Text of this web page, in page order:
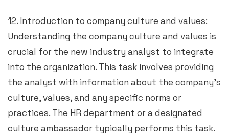
12. Introduction to company culture and values:
Understanding the company culture and values is
crucial for the new industry analyst to integrate
into the organization. This task involves providing
the analyst with information about the company’s
culture, values, and any specific norms or
practices. The HR department or a designated
culture ambassador typically performs this task.